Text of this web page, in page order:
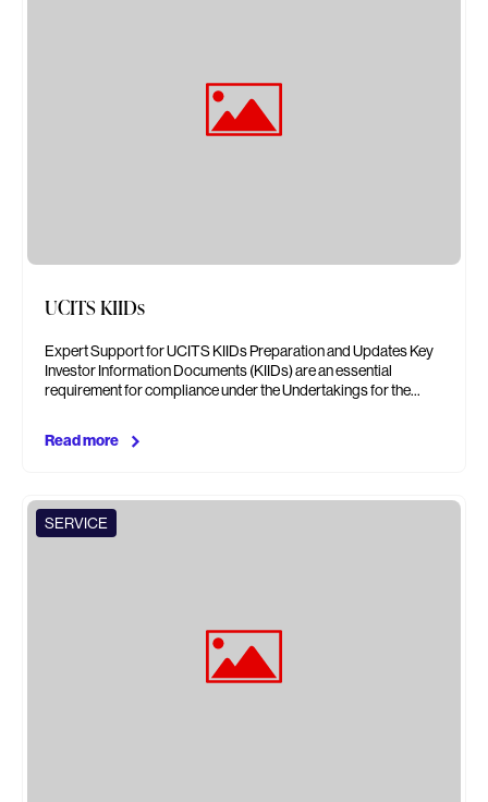
UCITS KIIDs
Expert Support for UCITS KIIDs Preparation and Updates Key
Investor Information Documents (KIIDs) are an essential
requirement for compliance under the Undertakings for the…
Read more
SERVICE